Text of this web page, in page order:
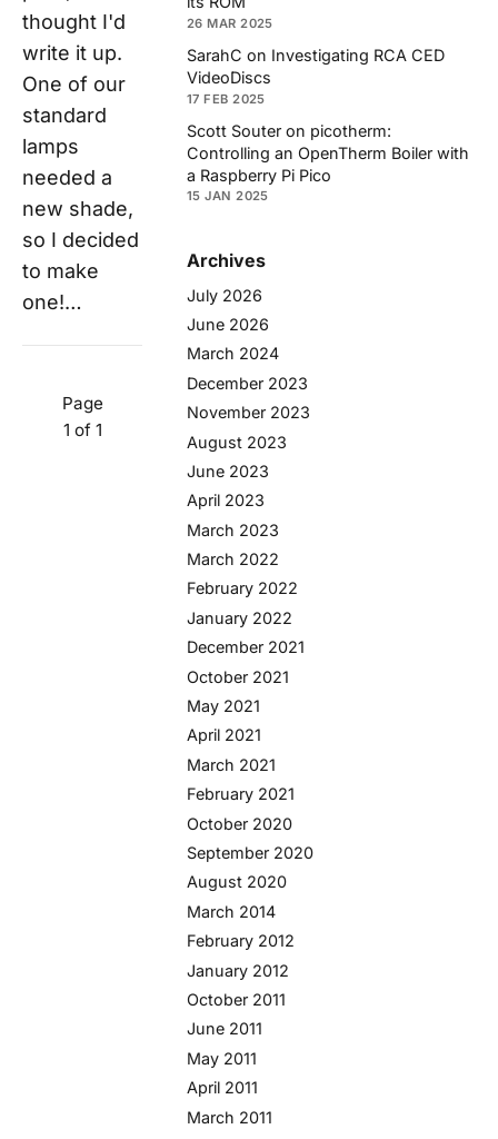
thought I'd
write it up.
One of our
standard
lamps
needed a
new shade,
so I decided
to make
one!…
Page
1 of 1
26 MAR 2025
SarahC on Investigating RCA CED
VideoDiscs
17 FEB 2025
Scott Souter on picotherm:
Controlling an OpenTherm Boiler with
a Raspberry Pi Pico
15 JAN 2025
Archives
July 2026
June 2026
March 2024
December 2023
November 2023
August 2023
June 2023
April 2023
March 2023
March 2022
February 2022
January 2022
December 2021
October 2021
May 2021
April 2021
March 2021
February 2021
October 2020
September 2020
August 2020
March 2014
February 2012
January 2012
October 2011
June 2011
May 2011
April 2011
March 2011